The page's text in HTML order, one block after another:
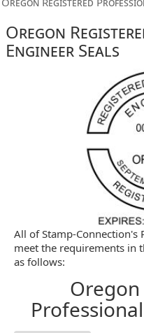
Oregon
Engineer Seals
All of Stamp-Connection's
meet the requirements in
as follows: